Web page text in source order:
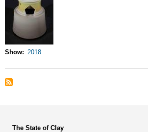
Show 2018
The State of Clay